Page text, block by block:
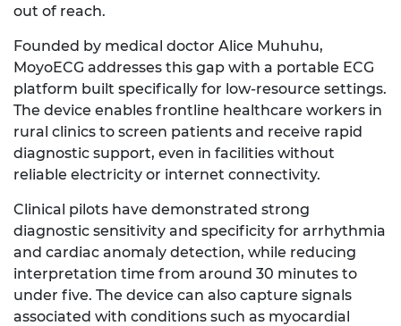
out of reach.
Founded by medical doctor Alice Muhuhu,
MoyoECG addresses this gap with a portable ECG
platform built specifically for low-resource settings.
The device enables frontline healthcare workers in
rural clinics to screen patients and receive rapid
diagnostic support, even in facilities without
reliable electricity or internet connectivity.
Clinical pilots have demonstrated strong
diagnostic sensitivity and specificity for arrhythmia
and cardiac anomaly detection, while reducing
interpretation time from around 30 minutes to
under five. The device can also capture signals
associated with conditions such as myocardial